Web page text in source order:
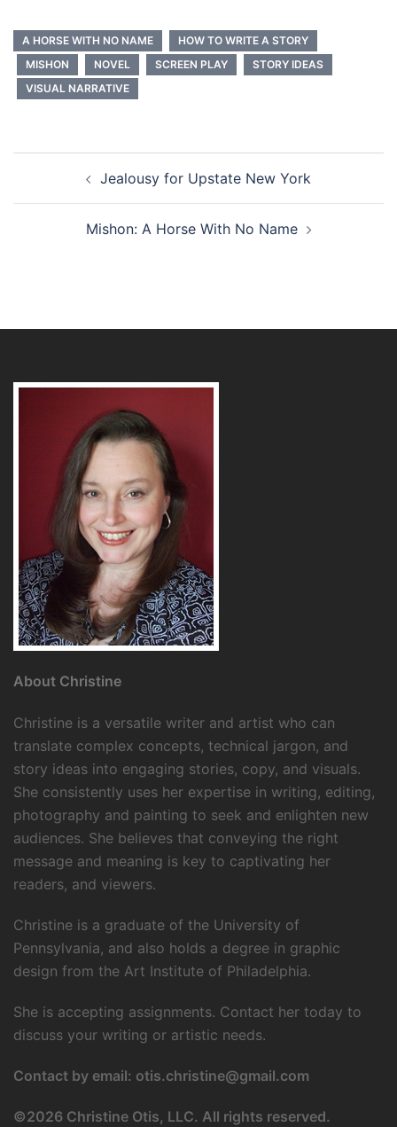
A HORSE WITH NO NAME
HOW TO WRITE A STORY
MISHON
NOVEL SCREEN PLAY
STORY IDEAS
VISUAL NARRATIVE
navigationJealousy for Upstate New York
Mishon: A Horse With No Name
About Christine
Christine is a versatile writer and artist who can
translate complex concepts, technical jargon, and
story ideas into engaging stories, copy, and visuals.
She consistently uses her expertise in writing, editing,
photography and painting to seek and enlighten new
audiences. She believes that conveying the right
message and meaning is key to captivating her
readers, and viewers.
Christine is a graduate of the University of
Pennsylvania, and also holds a degree in graphic
design from the Art Institute of Philadelphia.
She is accepting assignments. Contact her today to
discuss your writing or artistic needs.
Contact by email: otis.christine@gmail.com
©2026 Christine Otis, LLC. All rights reserved.